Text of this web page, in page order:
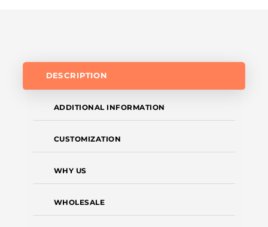
DESCRIPTION
ADDITIONAL INFORMATION
CUSTOMIZATION
WHY US
WHOLESALE